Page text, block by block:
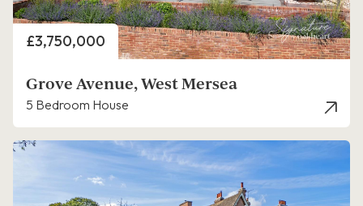
Price
£3,750,000
Grove Avenue, West Mersea
5 Bedroom House